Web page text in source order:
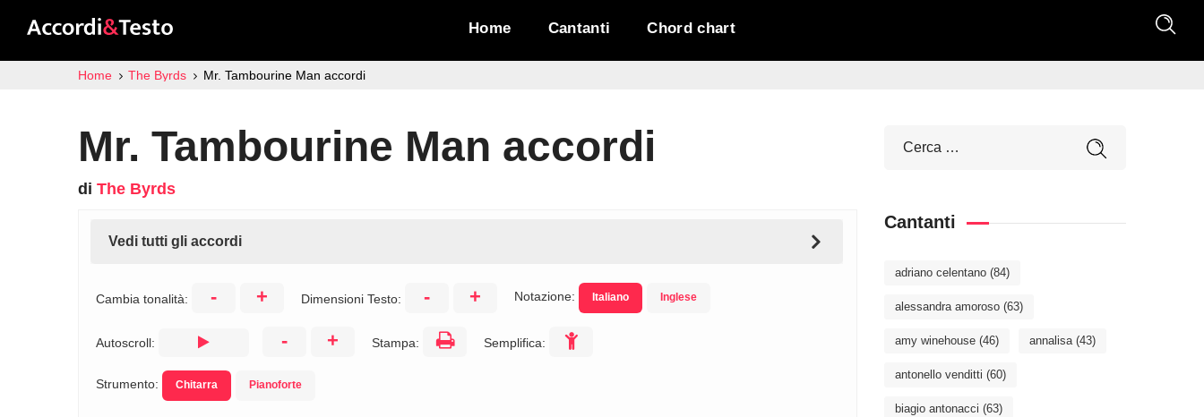
Home Cantanti Chord chart
Home The Byrds Mr. Tambourine Man accordi
Mr. Tambourine Man accordi
di The Byrds
Vedi tutti gli accordi
Cambia tonalità: - + Dimensioni Testo: - + Notazione: Italiano Inglese
Autoscroll: - + Stampa: Semplifica:
Strumento: Chitarra Pianoforte
Cantanti
adriano celentano (84)
alessandra amoroso (63)
amy winehouse (46) annalisa(43)
antonello venditti (60)
biagio antonacci (63)